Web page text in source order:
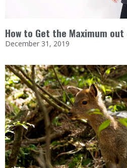
How to Get the Maximum
December 31, 2019